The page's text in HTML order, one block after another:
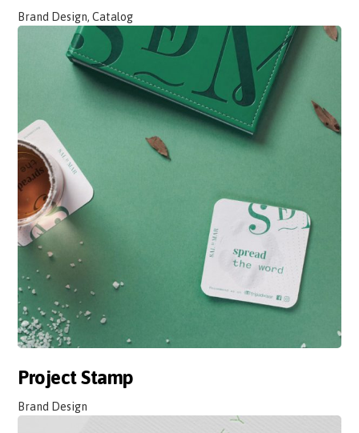
Brand Design, Catalog
Project Stamp
Brand Design